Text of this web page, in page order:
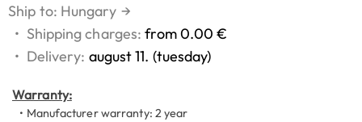
Ship to: Hungary →
• Shipping charges:from 0.00 €
• Delivery: august 11. (tuesday)
Warranty:
• Manufacturer warranty: 2 year